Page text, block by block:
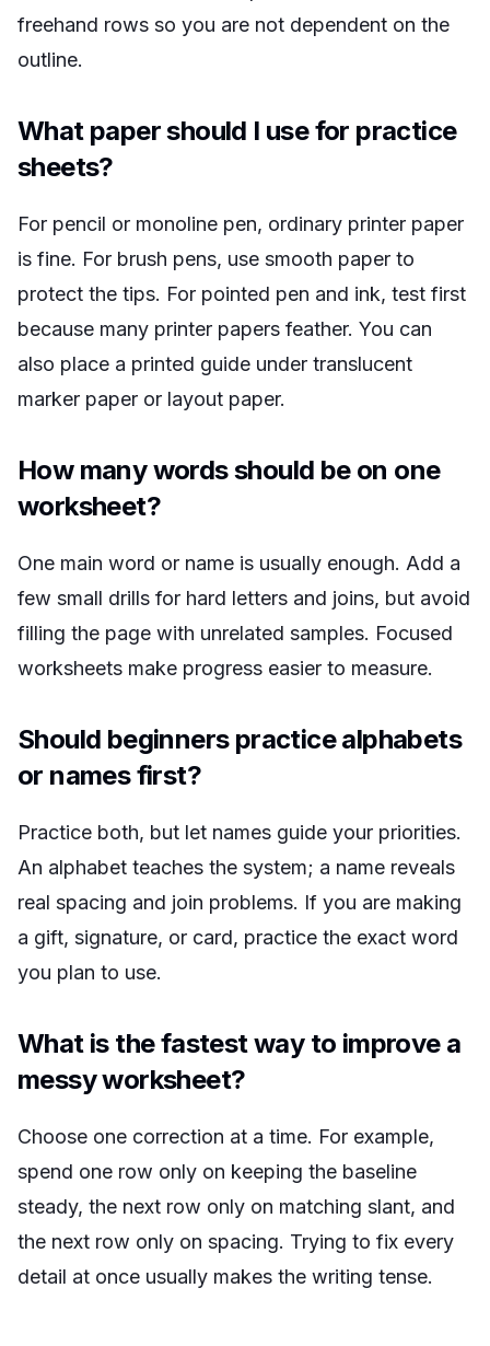
freehand rows so you are not dependent on the
outline.
What paper should I use for practice
sheets?
For pencil or monoline pen, ordinary printer paper
is fine. For brush pens, use smooth paper to
protect the tips. For pointed pen and ink, test first
because many printer papers feather. You can
also place a printed guide under translucent
marker paper or layout paper.
How many words should be on one
worksheet?
One main word or name is usually enough. Add a
few small drills for hard letters and joins, but avoid
filling the page with unrelated samples. Focused
worksheets make progress easier to measure.
Should beginners practice alphabets
or names first?
Practice both, but let names guide your priorities.
An alphabet teaches the system; a name reveals
real spacing and join problems. If you are making
a gift, signature, or card, practice the exact word
you plan to use.
What is the fastest way to improve a
messy worksheet?
Choose one correction at a time. For example,
spend one row only on keeping the baseline
steady, the next row only on matching slant, and
the next row only on spacing. Trying to fix every
detail at once usually makes the writing tense.